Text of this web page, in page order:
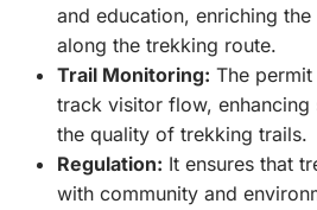
and education, enriching
along the trekking route.
Trail Monitoring: The
track visitor flow, enhancing
the quality of trekking trails.
Regulation: It ensures that
with community and